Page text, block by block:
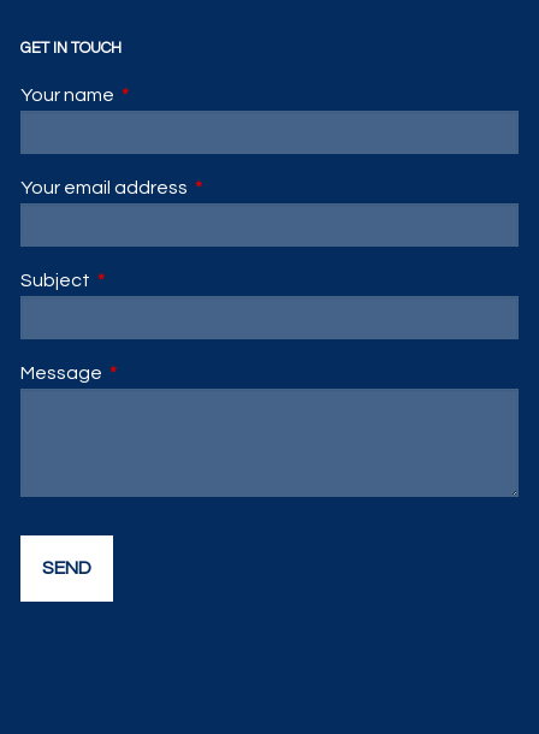
GET IN TOUCH
Your name This field is required.
Your email address This field is required.
Subject This field is required.
Message This field is required.